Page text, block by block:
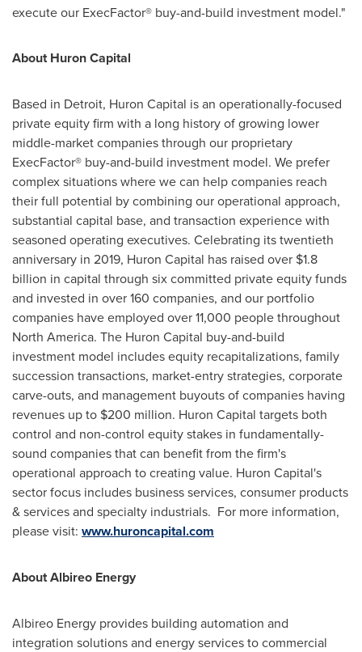
execute our ExecFactor® buy-and-build investment model."
About Huron Capital
Based in Detroit, Huron Capital is an operationally-focused
private equity firm with a long history of growing lower
middle-market companies through our proprietary
ExecFactor® buy-and-build investment model. We prefer
complex situations where we can help companies reach
their full potential by combining our operational approach,
substantial capital base, and transaction experience with
seasoned operating executives. Celebrating its twentieth
anniversary in 2019, Huron Capital has raised over $1.8
billion in capital through six committed private equity funds
and invested in over 160 companies, and our portfolio
companies have employed over 11,000 people throughout
North America. The Huron Capital buy-and-build
investment model includes equity recapitalizations, family
succession transactions, market-entry strategies, corporate
carve-outs, and management buyouts of companies having
revenues up to $200 million. Huron Capital targets both
control and non-control equity stakes in fundamentally-
sound companies that can benefit from the firm's
operational approach to creating value. Huron Capital's
sector focus includes business services, consumer products
& services and specialty industrials. For more information,
please visit: www.huroncapital.com
About Albireo Energy
Albireo Energy provides building automation and
integration solutions and energy services to commercial